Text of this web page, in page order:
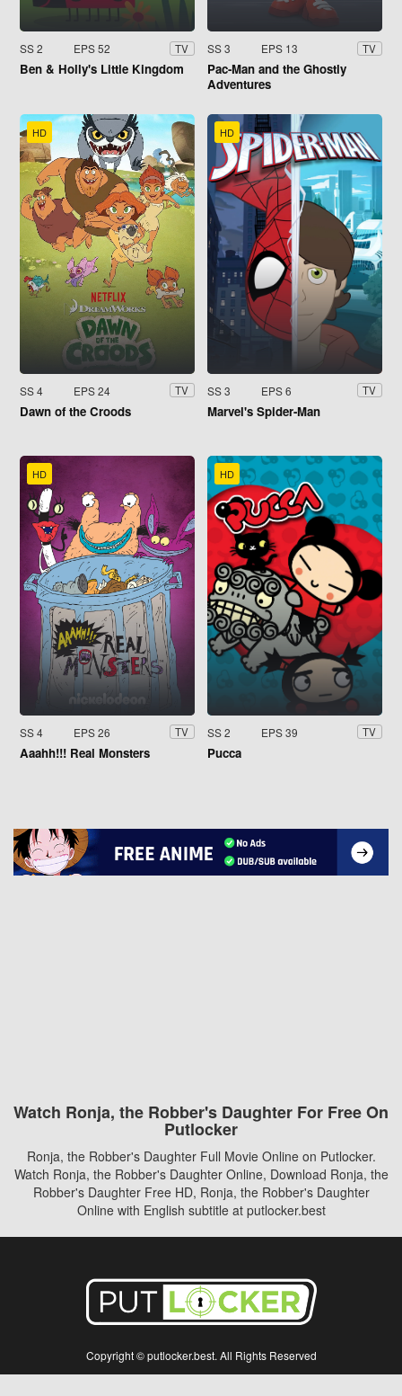
SS 2 EPS 52 TV
Ben & Holly's Little Kingdom
SS 3 EPS 13 TV
Pac-Man and the Ghostly
Adventures
HD
SS 4 EPS 24 TV
Dawn of the Croods
HD
SS 3 EPS 6 TV
Marvel's Spider-Man
HD
SS 4 EPS 26 TV
Aaahh!!! Real Monsters
HD
SS 2 EPS 39 TV
Pucca
Watch Ronja, the Robber's Daughter For Free On
Putlocker
Ronja, the Robber's Daughter Full Movie Online on Putlocker.
Watch Ronja, the Robber's Daughter Online, Download Ronja, the
Robber's Daughter Free HD, Ronja, the Robber's Daughter
Online with English subtitle at putlocker.best
Copyright © putlocker.best. All Rights Reserved
Disclaimer: This site does not store any files on its server. All contents are provided